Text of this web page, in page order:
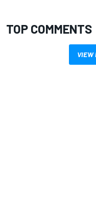
TOP COMMENTS
VIEW